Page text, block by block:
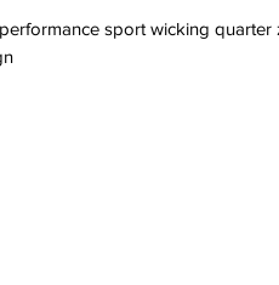
sport wicking quarter